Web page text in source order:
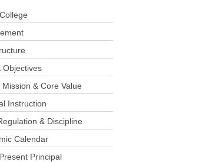
Objectives
Mission & Core Value
Instruction
& Discipline
Calendar
Principal